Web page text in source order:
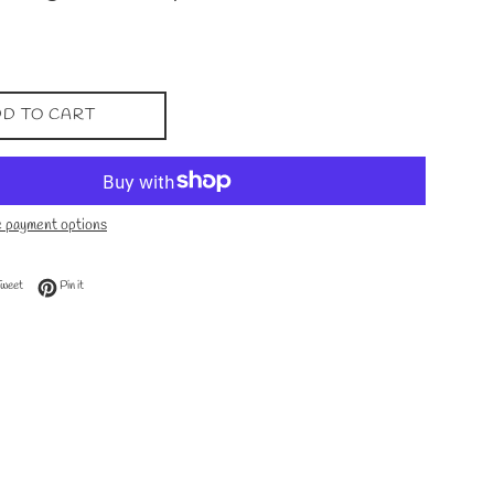
TO CART
options
Tweet on Twitter
Pin itPin on Pinterest